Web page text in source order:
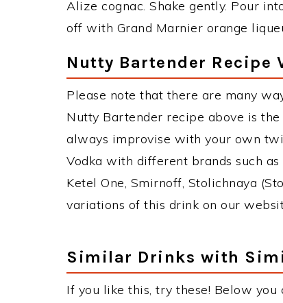
Alize cognac. Shake gently. Pour
off with Grand Marnier orange
Nutty Bartender Recipe
Please note that there are many
Nutty Bartender recipe above is
always improvise with your own
Vodka with different brands such as
Ketel One, Smirnoff, Stolichnaya
variations of this drink on our
Similar Drinks with
If you like this, try these! Below